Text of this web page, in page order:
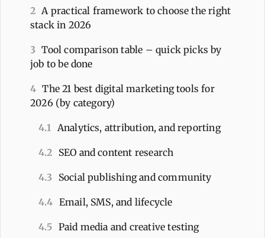
2 A practical framework to choose the right
stack in 2026
3 Tool comparison table – quick picks by
job to be done
4 The 21 best digital marketing tools for
2026 (by category)
4.1 Analytics, attribution, and reporting
4.2 SEO and content research
4.3 Social publishing and community
4.4 Email, SMS, and lifecycle
4.5 Paid media and creative testing